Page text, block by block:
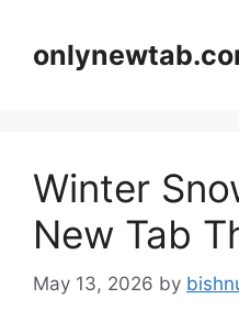
content
Winter
New Tab
May 13, 2026 by